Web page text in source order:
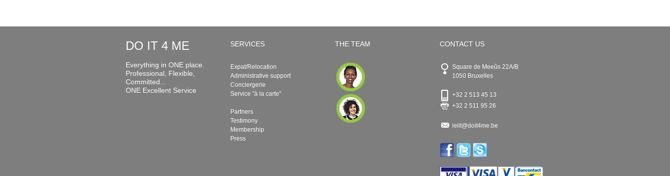
DO IT 4 ME
Everything in ONE place.
Professional, Flexible,
Committed...
ONE Excellent Service
SERVICES
Expat/Relocation
Administrative support
Conciergerie
Service "à la carte"
Partners
Testimony
Membership
Press
THE TEAM CONTACT US
Square de Meeûs 22A/B
1050 Bruxelles
+32 2 513 45 13
+32 2 511 95 26
leilt@doit4me.be